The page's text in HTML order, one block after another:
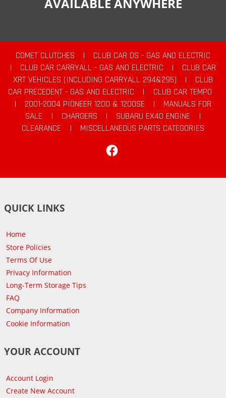
COMET CLUTCHES |
CLUB CAR DS - GAS AND ELECTRIC
|
CLUB CAR CARRYALL - GAS AND ELECTRIC |
CLUB CAR
XRT VEHICLES (INCLUDING CARRYALL 294&295)
|
CLUB
CAR PRECEDENT - GAS AND ELECTRIC
|
CLUB CAR TEMPO
|
2001-2004 PIONEER 1200 & 1200SE |
MANUALS FOR
SALE
| CHARGERS | SUBARU EX40 ENGINE
|
CLEARANCE
|
MISCELLANEOUS PARTS CATEGORIES
QUICK LINKS
Home
Store Policies
Terms Of Use
Privacy Information
Long-Term Storage Tips
FAQ
Company Information
Cookie Information
YOUR ACCOUNT
Account Login
Create New Account